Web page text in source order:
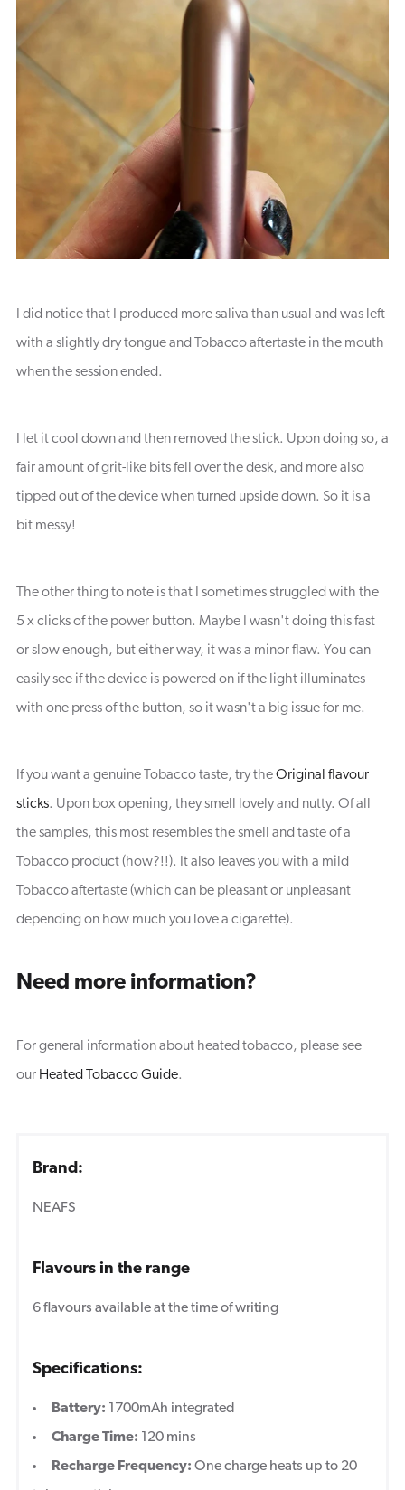
I did notice that I produced more saliva than usual and was left
with a slightly dry tongue and Tobacco aftertaste in the mouth
when the session ended.
I let it cool down and then removed the stick. Upon doing so, a
fair amount of grit-like bits fell over the desk, and more also
tipped out of the device when turned upside down. So it is a
bit messy!
The other thing to note is that I sometimes struggled with the
5 x clicks of the power button. Maybe I wasn't doing this fast
or slow enough, but either way, it was a minor flaw. You can
easily see if the device is powered on if the light illuminates
with one press of the button, so it wasn't a big issue for me.
If you want a genuine Tobacco taste, try theOriginal flavour
sticks. Upon box opening, they smell lovely and nutty. Of all
the samples, this most resembles the smell and taste of a
Tobacco product (how?!!). It also leaves you with a mild
Tobacco aftertaste (which can be pleasant or unpleasant
depending on how much you love a cigarette).
Need more information?
For general information about heated tobacco, please see
our Heated Tobacco Guide.
Brand:
NEAFS
Flavours in the range
6 flavours available at the time of writing
Specifications:
Battery: 1700mAh integrated
Charge Time: 120 mins
Recharge Frequency: One charge heats up to 20